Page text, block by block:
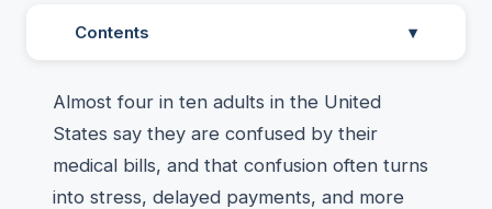
Contents ▾
Almost four in ten adults in the United
States say they are confused by their
medical bills, and that confusion often turns
into stress, delayed payments, and more